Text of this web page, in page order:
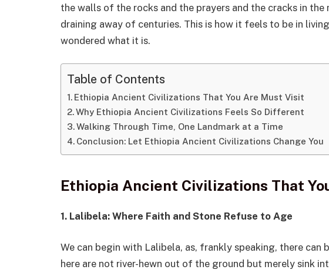
the walls of the rocks and the prayers and the cracks in
draining away of centuries. This is how it feels to be in
wondered what it is.
Table of Contents
Ethiopia Ancient Civilizations That You Are Must Visit
Why Ethiopia Ancient Civilizations Feels So Different
Walking Through Time, One Landmark at a Time
Conclusion: Let Ethiopia Ancient Civilizations Change You
Ethiopia Ancient Civilizations That
1. Lalibela: Where Faith and Stone Refuse to Age
We can begin with Lalibela, as, frankly speaking, there can
here are not river-hewn out of the ground but merely sink